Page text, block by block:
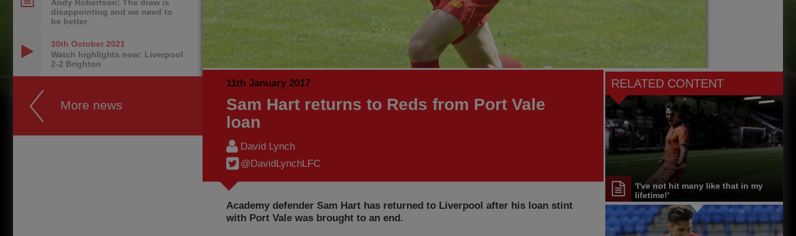
11th January 2017
Sam Hart returns to Reds from Port Vale
loan
David Lynch
@DavidLynchLFC
Academy defender Sam Hart has returned to Liverpool after his loan stint
with Port Vale was brought to an end.
RELATED CONTENT
'I've not hit many like that in my
lifetime!'
Andy Robertson: The draw is
disappointing and we need to
be better
30th October 2021
Watch highlights now: Liverpool
2-2 Brighton
More news